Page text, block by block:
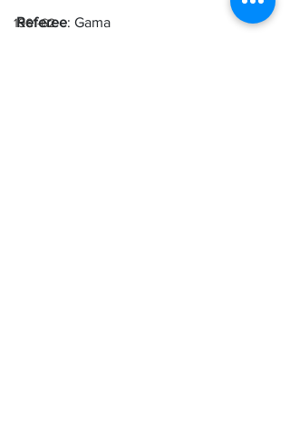
1961-62
Referee: Gama